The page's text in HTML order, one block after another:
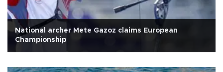
National archer Mete Gazoz claims European
Championship